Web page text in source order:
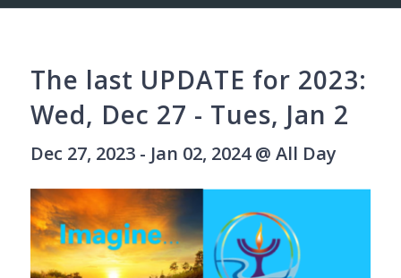
The last UPDATE for 2023:
Wed, Dec 27 - Tues, Jan 2
Dec 27, 2023 - Jan 02, 2024 @ All Day